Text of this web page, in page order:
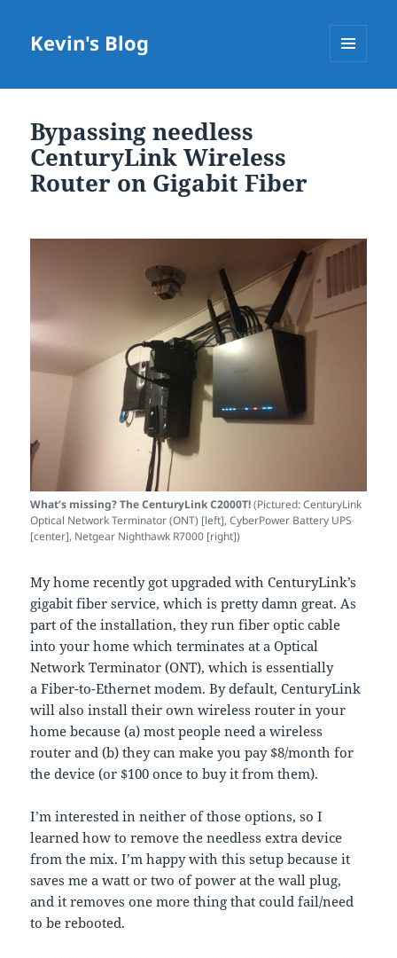
Kevin's Blog
Bypassing needless
CenturyLink Wireless
Router on Gigabit Fiber
What’s missing? The CenturyLink C2000T!(Pictured: CenturyLink
Optical Network Terminator (ONT) [left], CyberPower Battery UPS
[center], Netgear Nighthawk R7000 [right])
My home recently got upgraded with CenturyLink’s
gigabit fiber service, which is pretty damn great. As
part of the installation, they run fiber optic cable
into your home which terminates at a Optical
Network Terminator (ONT), which is essentially
a Fiber-to-Ethernet modem. By default, CenturyLink
will also install their own wireless router in your
home because (a) most people need a wireless
router and (b) they can make you pay $8/month for
the device (or $100 once to buy it from them).
I’m interested in neither of those options, so I
learned how to remove the needless extra device
from the mix. I’m happy with this setup because it
saves me a watt or two of power at the wall plug,
and it removes one more thing that could fail/need
to be rebooted.